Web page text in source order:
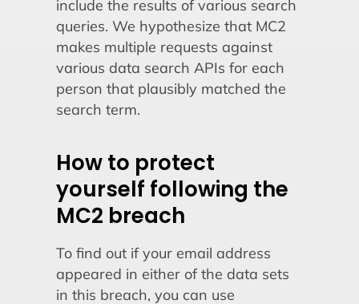
include the results of various search
queries. We hypothesize that MC2
makes multiple requests against
various data search APIs for each
person that plausibly matched the
search term.
How to protect
yourself following the
MC2 breach
To find out if your email address
appeared in either of the data sets
in this breach, you can use